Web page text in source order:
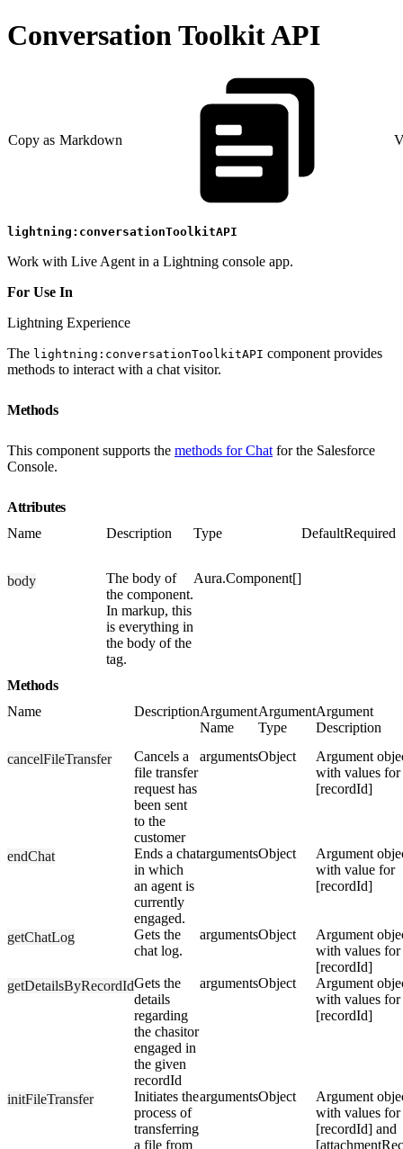
Conversation Toolkit API
Copy as Markdown
lightning:conversationToolkitAPI
Work with Live Agent in a Lightning console app.
For Use In
Lightning Experience
The lightning:conversationToolkitAPI component provides
methods to interact with a chat visitor.
Methods
This component supports the methods for Chat for the Salesforce
Console.
Attributes
Name
Description Type DefaultRequired
body
The body of
the component.
In markup, this
is everything in
the body of the
tag.
Aura.Component[]
Methods
Name
DescriptionArgument
Name
Argument
Type
Argument
Description
cancelFileTransfer
Cancels a
file transfer
request has
been sent
to the
customer
argumentsObject
Argument
with values for
[recordId]
endChat
Ends a chat
in which
an agent is
currently
engaged.
argumentsObject
Argument
with value for
[recordId]
getChatLog
Gets the
chat log.
argumentsObject
Argument
with values for
[recordId]
getDetailsByRecordIdGets the
details
regarding
the chasitor
engaged in
the given
recordId
argumentsObject
Argument
with values for
[recordId]
initFileTransfer
Initiates the
process of
transferring
a file from
argumentsObject
Argument
with values for
[recordId] and